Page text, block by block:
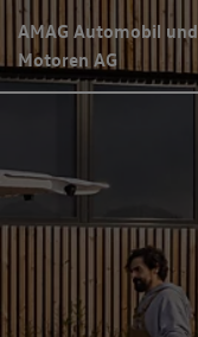
AMAG Automobil und
Motoren AG